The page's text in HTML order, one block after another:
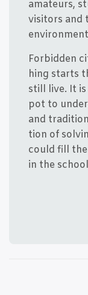
ama­t­eurs,
visi­tors and
For­bid­den
hing starts
still live. It
pot to
and
tion of
could fill
in the